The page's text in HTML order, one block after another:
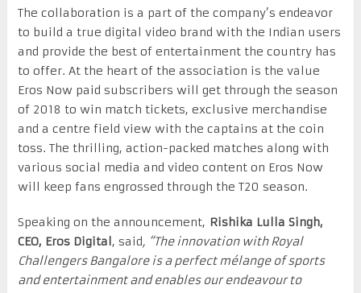
The collaboration is a part of the company’s endeavor
to build a true digital video brand with the Indian users
and provide the best of entertainment the country has
to offer. At the heart of the association is the value
Eros Now paid subscribers will get through the season
of 2018 to win match tickets, exclusive merchandise
and a centre field view with the captains at the coin
toss. The thrilling, action-packed matches along with
various social media and video content on Eros Now
will keep fans engrossed through the T20 season.
Speaking on the announcement, Rishika Lulla Singh,
CEO, Eros Digital, said, “The innovation with Royal
Challengers Bangalore is a perfect mélange of sports
and entertainment and enables our endeavour to